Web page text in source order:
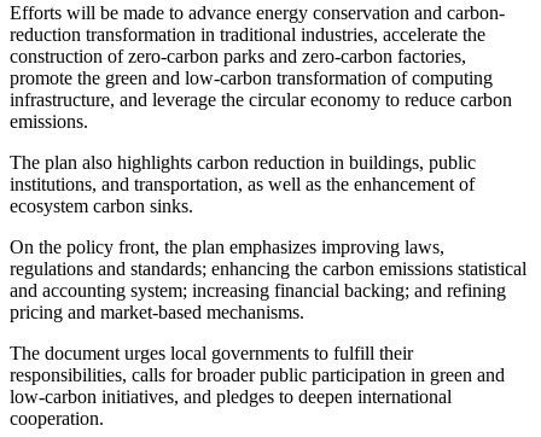
Efforts will be made to advance energy conservation and carbon-
reduction transformation in traditional industries, accelerate the
construction of zero-carbon parks and zero-carbon factories,
promote the green and low-carbon transformation of computing
infrastructure, and leverage the circular economy to reduce carbon
emissions.
The plan also highlights carbon reduction in buildings, public
institutions, and transportation, as well as the enhancement of
ecosystem carbon sinks.
On the policy front, the plan emphasizes improving laws,
regulations and standards; enhancing the carbon emissions statistical
and accounting system; increasing financial backing; and refining
pricing and market-based mechanisms.
The document urges local governments to fulfill their
responsibilities, calls for broader public participation in green and
low-carbon initiatives, and pledges to deepen international
cooperation.